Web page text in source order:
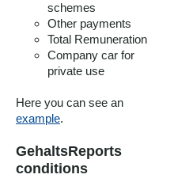
schemes
Other payments
Total Remuneration
Company car for
private use
Here you can see an
example.
GehaltsReports
conditions